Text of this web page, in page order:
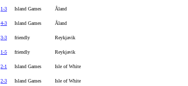
1-3 Island Games Åland
4-3 Island Games Åland
3-3 friendly Reykjavik
1-5 friendly Reykjavik
2-1 Island Games Isle of White
2-3 Island Games Isle of White